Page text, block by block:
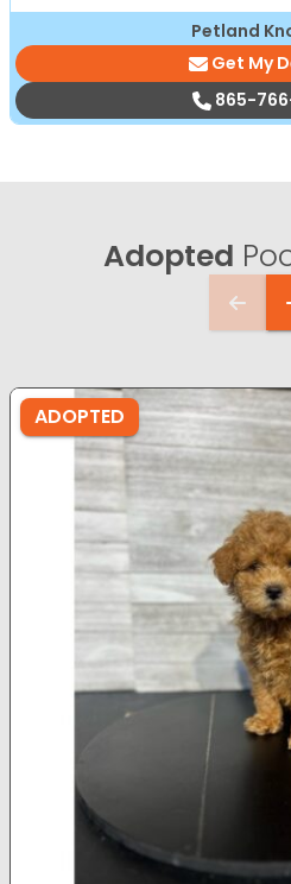
Petland
Get My
865-
Adopted
ADOPTED